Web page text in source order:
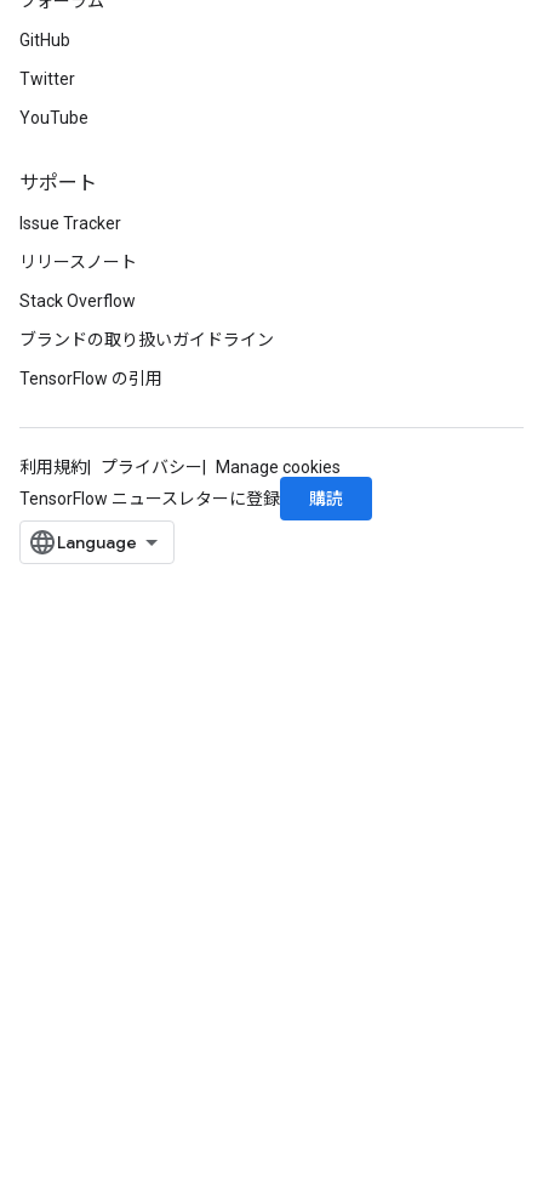
GitHub
Twitter
YouTube
サポート
Issue Tracker
リリースノート
Stack Overflow
ブランドの取り扱いガイドライン
TensorFlow の引用
利用規約 プライバシー
Manage cookies
TensorFlow ニュースレターに登録
購読